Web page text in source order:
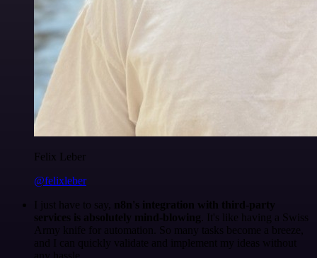
Felix Leber
@felixleber
I just have to say, n8n's integration with third-party
services is absolutely mind-blowing . It's like having a Swiss
Army knife for automation. So many tasks become a breeze,
and I can quickly validate and implement my ideas without
any hassle.